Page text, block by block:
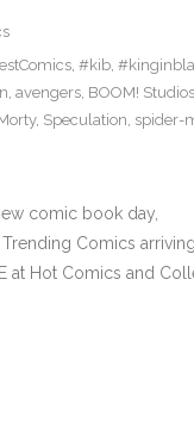
, #kib,
, avengers, BOOM! Studios
, Speculation, spider-
comic book day,
Comics
at Hot Comics and